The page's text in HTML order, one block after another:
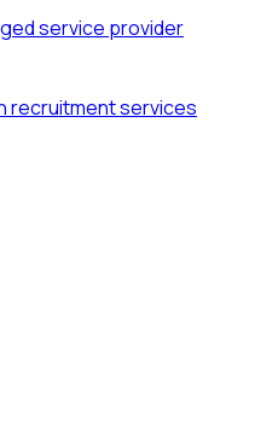
service provider
recruitment services